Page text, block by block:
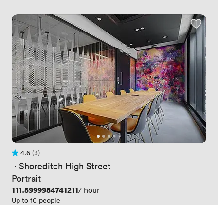
Rating 4.6 out of 5
4.6
3 Reviews
(3)
· Shoreditch High Street
Portrait
Price
111.5999984741211/ hour
Up to 10 people